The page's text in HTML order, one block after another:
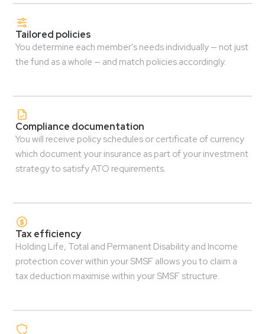
Tailored policies
You determine each member's needs individually — not just
the fund as a whole — and match policies accordingly.
Compliance documentation
You will receive policy schedules or certificate of currency
which document your insurance as part of your investment
strategy to satisfy ATO requirements.
Tax efficiency
Holding Life, Total and Permanent Disability and Income
protection cover within your SMSF allows you to claim a
tax deduction maximise within your SMSF structure.